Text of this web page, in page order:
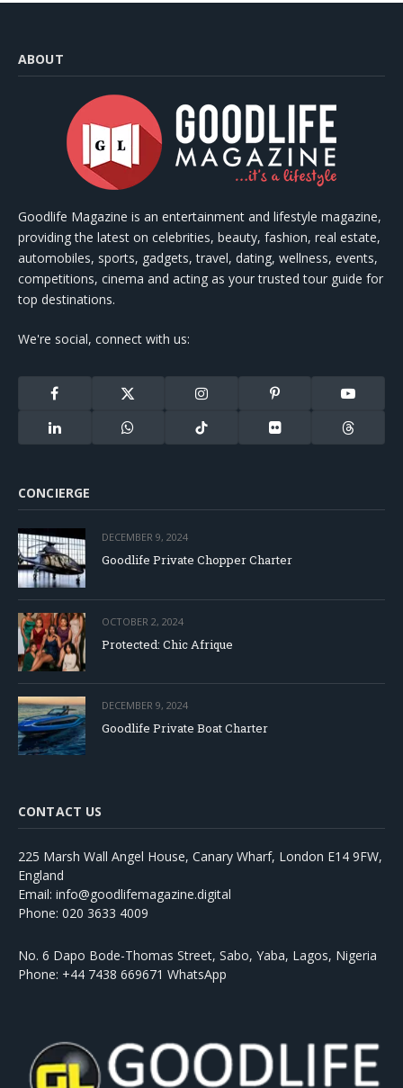
ABOUT
Goodlife Magazine is an entertainment and lifestyle magazine,
providing the latest on celebrities, beauty, fashion, real estate,
automobiles, sports, gadgets, travel, dating, wellness, events,
competitions, cinema and acting as your trusted tour guide for
top destinations.
We're social, connect with us:
Facebook
X
(Twitter)
Instagram Pinterest YouTube
LinkedIn WhatsApp TikTok Flickr Threads
CONCIERGE
DECEMBER 9, 2024
Goodlife Private Chopper Charter
OCTOBER 2, 2024
Protected: Chic Afrique
DECEMBER 9, 2024
Goodlife Private Boat Charter
CONTACT US
225 Marsh Wall Angel House, Canary Wharf, London E14 9FW,
England
Email: info@goodlifemagazine.digital
Phone: 020 3633 4009
No. 6 Dapo Bode-Thomas Street, Sabo, Yaba, Lagos, Nigeria
Phone: +44 7438 669671 WhatsApp